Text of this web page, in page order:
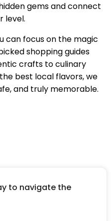
gems and connect
level.
can focus on the magic
shopping guides
crafts to culinary
best local flavors, we
and truly memorable.
to navigate the